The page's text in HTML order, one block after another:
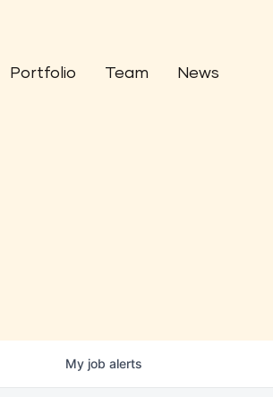
Portfolio Team News
My job alerts